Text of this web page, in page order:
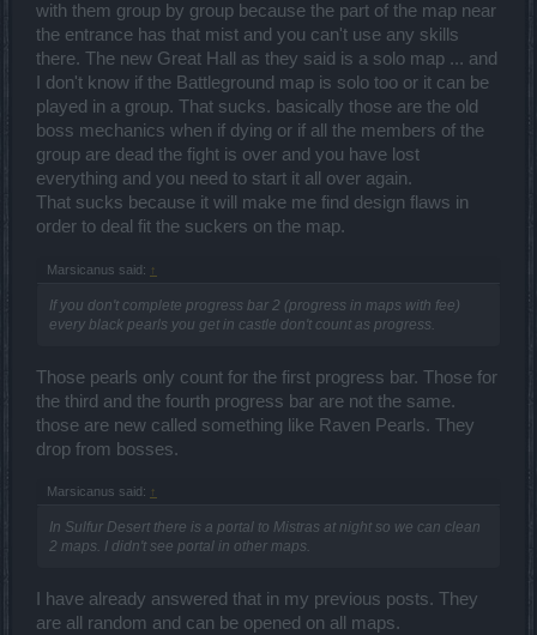
with them group by group because the part of the map near
the entrance has that mist and you can't use any skills
there. The new Great Hall as they said is a solo map ... and
I don't know if the Battleground map is solo too or it can be
played in a group. That sucks. basically those are the old
boss mechanics when if dying or if all the members of the
group are dead the fight is over and you have lost
everything and you need to start it all over again.
That sucks because it will make me find design flaws in
order to deal fit the suckers on the map.
Marsicanus said: ↑
If you don't complete progress bar 2 (progress in maps with fee)
every black pearls you get in castle don't count as progress.
Those pearls only count for the first progress bar. Those for
the third and the fourth progress bar are not the same.
those are new called something like Raven Pearls. They
drop from bosses.
Marsicanus said: ↑
In Sulfur Desert there is a portal to Mistras at night so we can clean
2 maps. I didn't see portal in other maps.
I have already answered that in my previous posts. They
are all random and can be opened on all maps.